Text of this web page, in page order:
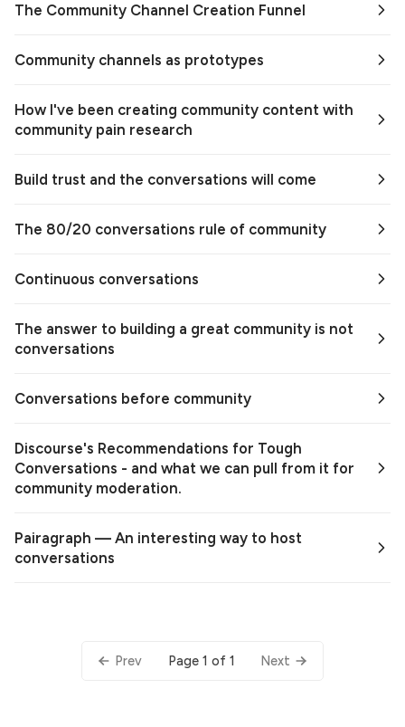
The Community Channel Creation Funnel
Community channels as prototypes
How I've been creating community content with
community pain research
Build trust and the conversations will come
The 80/20 conversations rule of community
Continuous conversations
The answer to building a great community is not
conversations
Conversations before community
Discourse's Recommendations for Tough
Conversations - and what we can pull from it for
community moderation.
Pairagraph — An interesting way to host
conversations
Prev Page 1 of 1 Next